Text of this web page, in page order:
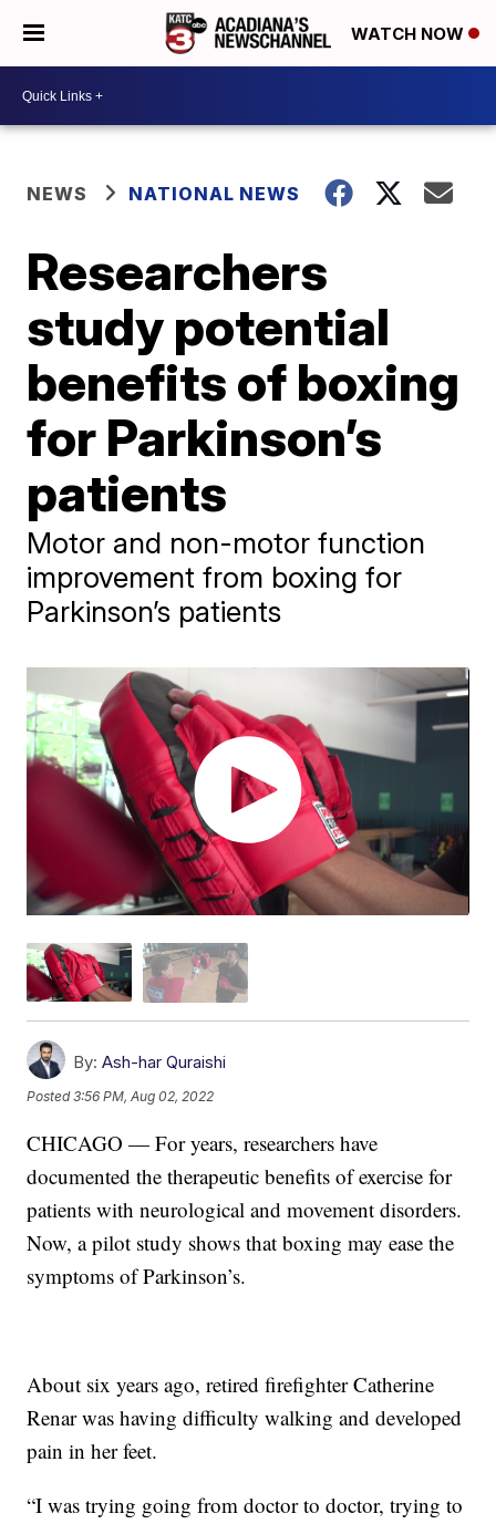
WATCH NOW
NEWS NATIONAL NEWS
Researchers
study potential
benefits of boxing
for Parkinson’s
patients
Motor and non-motor function
improvement from boxing for
Parkinson’s patients
By: Ash-har Quraishi
Posted3:56 PM, Aug 02, 2022
CHICAGO — For years, researchers have
documented the therapeutic benefits of exercise for
patients with neurological and movement disorders.
Now, a pilot study shows that boxing may ease the
symptoms of Parkinson’s.
About six years ago, retired firefighter Catherine
Renar was having difficulty walking and developed
pain in her feet.
“I was trying going from doctor to doctor, trying to